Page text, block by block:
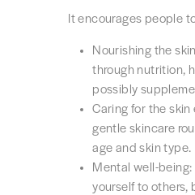
It encourages people
Nourishing the
through nutrition,
possibly
Caring for the
gentle skincare
age and skin type.
Mental well-
yourself to others,